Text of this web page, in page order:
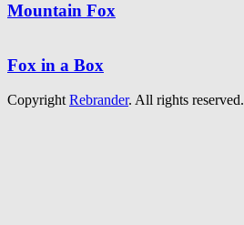
Mountain Fox
Fox in a Box
Copyright Rebrander. All rights reserved.